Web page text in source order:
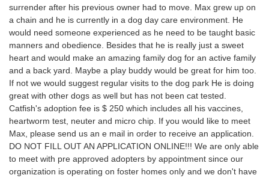
surrender after his previous owner had to move. Max grew up on
a chain and he is currently in a dog day care environment. He
would need someone experienced as he need to be taught basic
manners and obedience. Besides that he is really just a sweet
heart and would make an amazing family dog for an active family
and a back yard. Maybe a play buddy would be great for him too.
If not we would suggest regular visits to the dog park He is doing
great with other dogs as well but has not been cat tested.
Catfish's adoption fee is $ 250 which includes all his vaccines,
heartworm test, neuter and micro chip. If you would like to meet
Max, please send us an e mail in order to receive an application.
DO NOT FILL OUT AN APPLICATION ONLINE!!! We are only able
to meet with pre approved adopters by appointment since our
organization is operating on foster homes only and we don't have